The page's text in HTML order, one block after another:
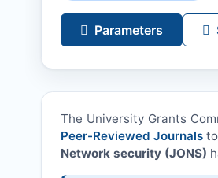
Parameters
The University Grants
Peer-Reviewed Journals
Network security (JONS)